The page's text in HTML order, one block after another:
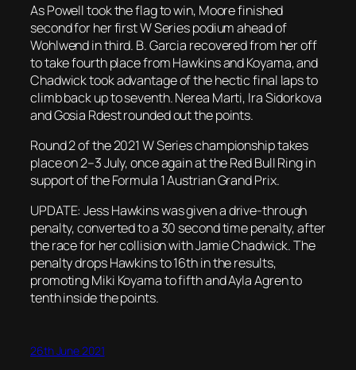
As Powell took the flag to win, Moore finished
second for her first W Series podium ahead of
Wohlwend in third. B. Garcia recovered from her off
to take fourth place from Hawkins and Koyama, and
Chadwick took advantage of the hectic final laps to
climb back up to seventh. Nerea Marti, Ira Sidorkova
and Gosia Rdest rounded out the points.
Round 2 of the 2021 W Series championship takes
place on 2–3 July, once again at the Red Bull Ring in
support of the Formula 1 Austrian Grand Prix.
UPDATE: Jess Hawkins was given a drive-through
penalty, converted to a 30 second time penalty, after
the race for her collision with Jamie Chadwick. The
penalty drops Hawkins to 16th in the results,
promoting Miki Koyama to fifth and Ayla Agren to
tenth inside the points.
26th June 2021